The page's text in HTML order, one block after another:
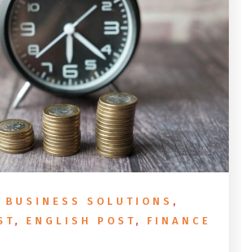
BUSINESS SOLUTIONS ,
, ENGLISH POST , FINANCE